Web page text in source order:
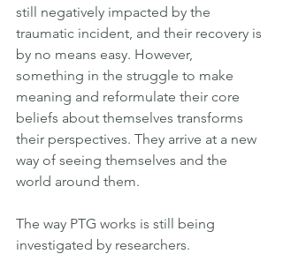
still negatively impacted by the
traumatic incident, and their recovery is
by no means easy. However,
something in the struggle to make
meaning and reformulate their core
beliefs about themselves transforms
their perspectives. They arrive at a new
way of seeing themselves and the
world around them.
The way PTG works is still being
investigated by researchers.